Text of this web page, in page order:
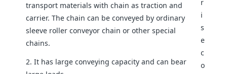
transport materials with chain as traction and
carrier. The chain can be conveyed by ordinary
sleeve roller conveyor chain or other special
chains.
2. It has large conveying capacity and can bear